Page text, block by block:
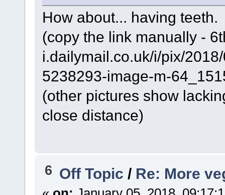
How about... having teeth.
(copy the link manually -
i.dailymail.co.uk/i/pix/
5238293-image-m-
(other pictures show
close distance)
6 Off Topic / Re: More